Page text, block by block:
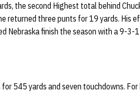
the second Highest total behind
returned three punts for 19 yards. His
Nebraska finish the season with a 9-3-
545 yards and seven touchdowns.